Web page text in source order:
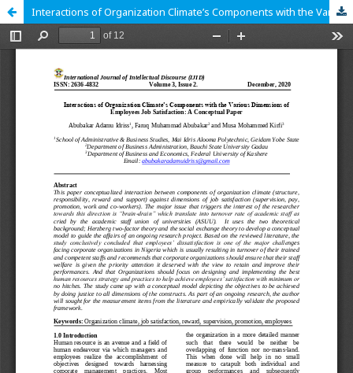
Interactions of Organization Climate’s Components with the Various Dimensions of Employees Job Satisfaction: A Conceptual Paper